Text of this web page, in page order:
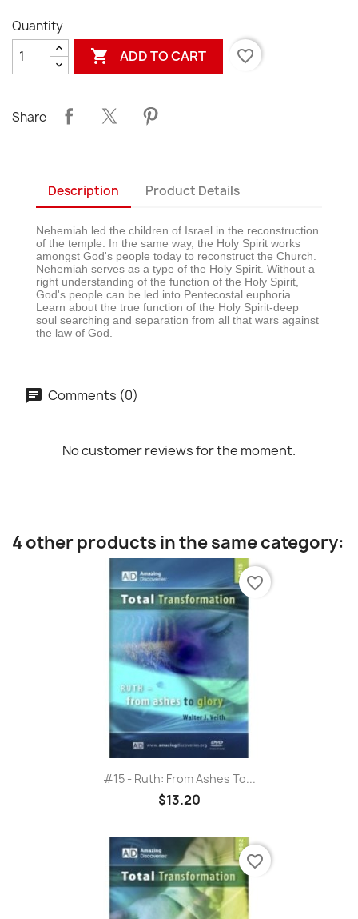
Quantity
 ADD TO CART favorite_border
Share
Description Product Details
Nehemiah led the children of Israel in the reconstruction
of the temple. In the same way, the Holy Spirit works
amongst God's people today to reconstruct the Church.
Nehemiah serves as a type of the Holy Spirit. Without a
right understanding of the function of the Holy Spirit,
God's people can be led into Pentecostal euphoria.
Learn about the true function of the Holy Spirit-deep
soul searching and separation from all that wars against
the law of God.
Comments (0)
No customer reviews for the moment.
4 other products in the same category:
#15 - Ruth: From Ashes To...
$13.20
favorite_border
favorite_border